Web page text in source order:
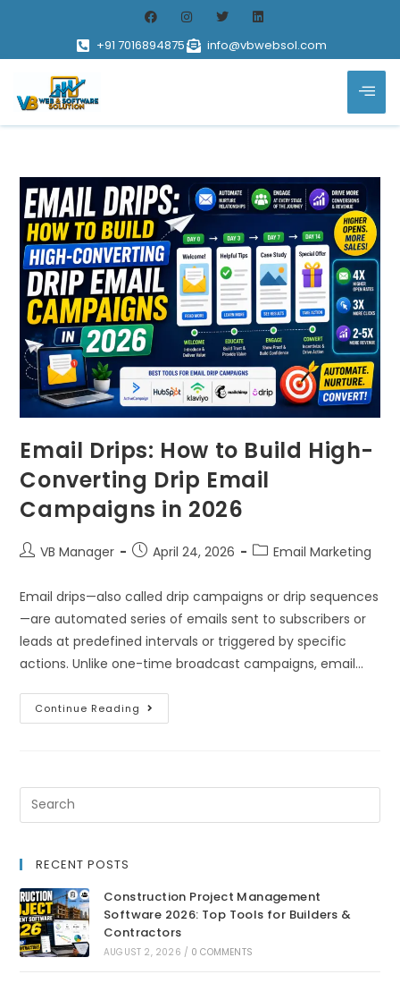
+91 7016894875 info@vbwebsol.com
Email Drips: How to Build High-
Converting Drip Email
Campaigns in 2026
VB Manager April 24, 2026 Email Marketing
Email drips—also called drip campaigns or drip sequences
—are automated series of emails sent to subscribers or
leads at predefined intervals or triggered by specific
actions. Unlike one-time broadcast campaigns, email…
Continue Reading
RECENT POSTS
Construction Project Management
Software 2026: Top Tools for Builders &
Contractors
AUGUST 2, 2026 / 0 COMMENTS